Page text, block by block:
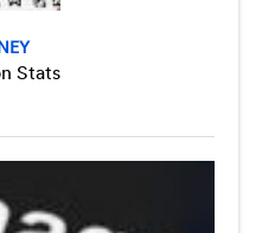
Stats